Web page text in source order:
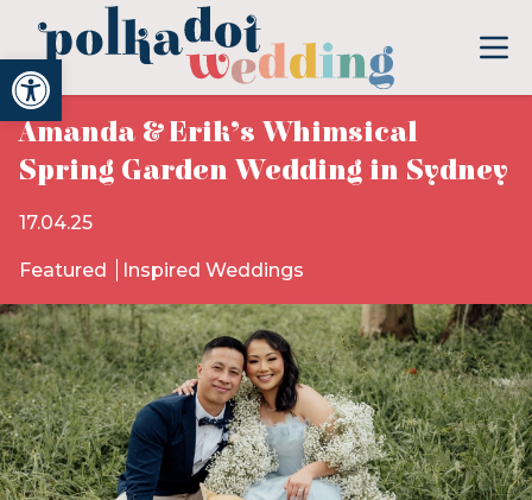
Open toolbar
Amanda & Erik’s Whimsical
Spring Garden Wedding in Sydney
17.04.25
Featured Inspired Weddings